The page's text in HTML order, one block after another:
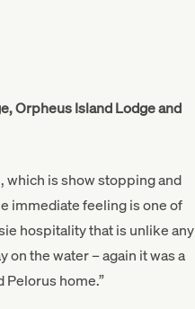
Orpheus Island Lodge and
which is show stopping and
immediate feeling is one of
hospitality that is unlike any
on the water – again it was a
home.”